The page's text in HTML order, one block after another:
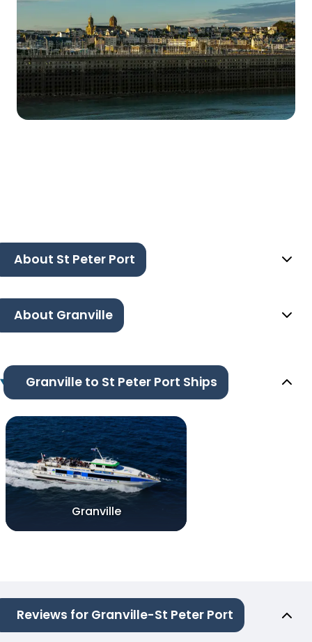
About St Peter Port
About Granville
Granville to St Peter Port Ships
Granville
Reviews for Granville-St Peter Port